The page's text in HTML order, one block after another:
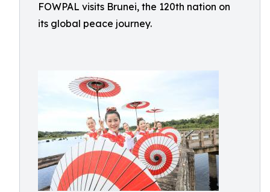
FOWPAL visits Brunei, the 120th nation on
its global peace journey.